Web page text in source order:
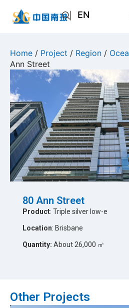
EN
JA
Home / Project / Region /
Ann Street
80 Ann Street
Product: Triple silver low-e
Location: Brisbane
Quantity: About 26,000 ㎡
Other Projects